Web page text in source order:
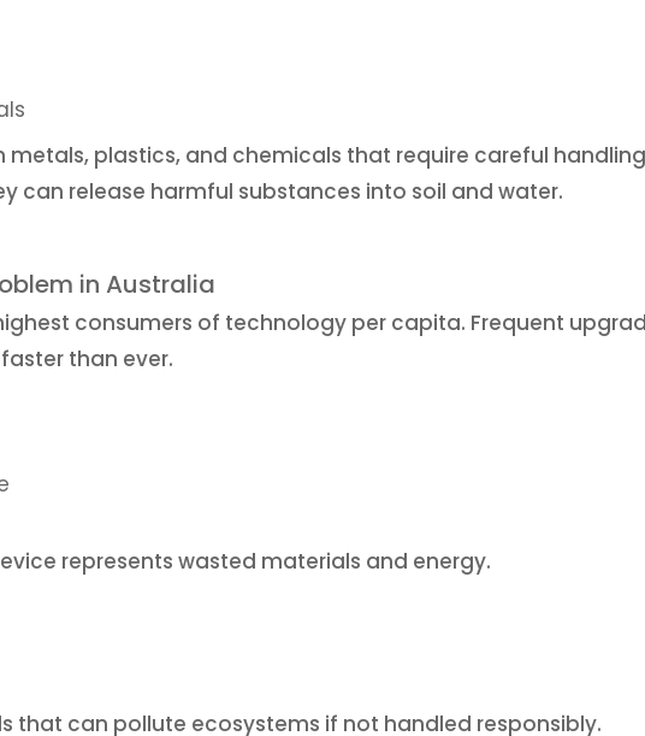
metals, plastics, and chemicals that require careful
can release harmful substances into soil and water.
in Australia
consumers of technology per capita. Frequent
than ever.
represents wasted materials and energy.
that can pollute ecosystems if not handled responsibly.